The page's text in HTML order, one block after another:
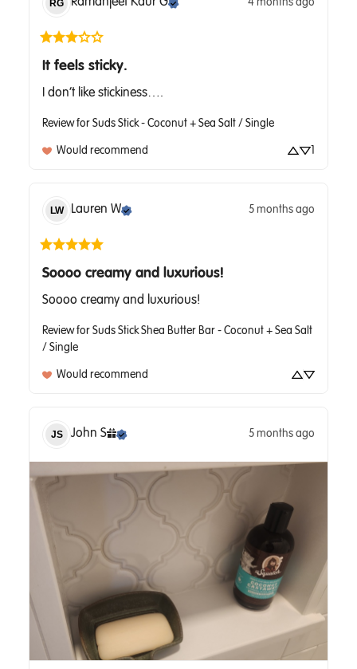
RG Ramanjeet Kaur G 4 months ago
It feels sticky.
I don’t like stickiness….
Review for Suds Stick - Coconut + Sea Salt / Single
Would recommend 1
LW Lauren W 5 months ago
Soooo creamy and luxurious!
Soooo creamy and luxurious!
Review for Suds Stick Shea Butter Bar - Coconut + Sea Salt
/ Single
Would recommend
JS John S 5 months ago